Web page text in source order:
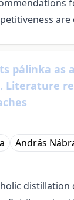
are
pálinka as a
Literature
András
distillation